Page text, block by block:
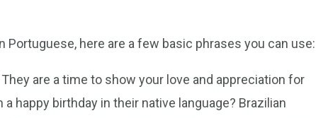
Portuguese, here are a few basic phrases you can use:
are a time to show your love and appreciation for
happy birthday in their native language? Brazilian